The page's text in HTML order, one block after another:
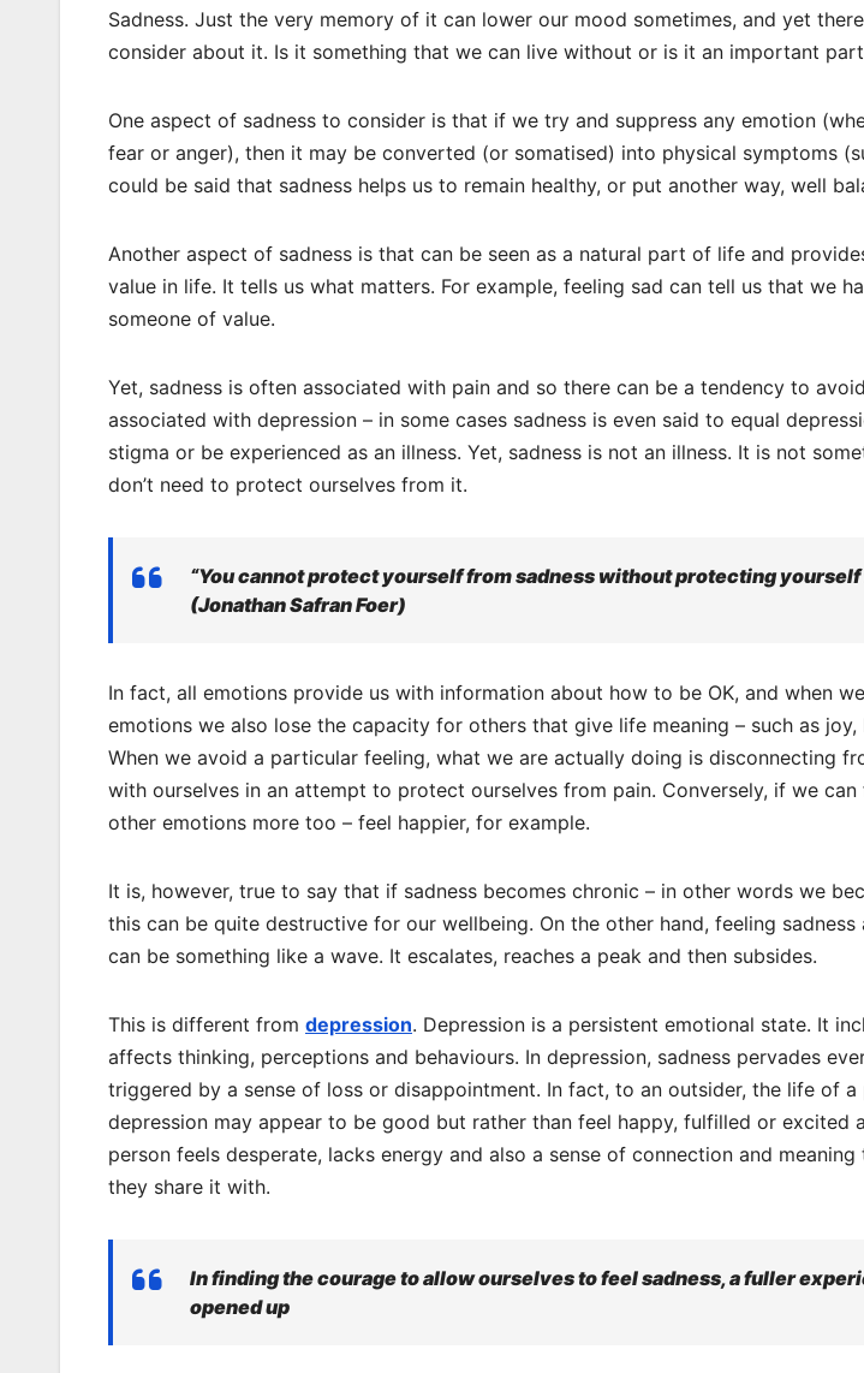
Sadness. Just the very memory of it can lower our mood sometimes, and yet
consider about it. Is it something that we can live without or is it an important
One aspect of sadness to consider is that if we try and suppress any emotion
fear or anger), then it may be converted (or somatised) into physical symptoms
could be said that sadness helps us to remain healthy, or put another way, well
Another aspect of sadness is that can be seen as a natural part of life and
value in life. It tells us what matters. For example, feeling sad can tell us that we
someone of value.
Yet, sadness is often associated with pain and so there can be a tendency to
associated with depression – in some cases sadness is even said to equal
stigma or be experienced as an illness. Yet, sadness is not an illness. It is not
don’t need to protect ourselves from it.
“You cannot protect yourself from sadness without protecting yourself
(Jonathan Safran Foer)
In fact, all emotions provide us with information about how to be OK, and when
emotions we also lose the capacity for others that give life meaning – such as
When we avoid a particular feeling, what we are actually doing is disconnecting
with ourselves in an attempt to protect ourselves from pain. Conversely, if we can
other emotions more too – feel happier, for example.
It is, however, true to say that if sadness becomes chronic – in other words we
this can be quite destructive for our wellbeing. On the other hand, feeling
can be something like a wave. It escalates, reaches a peak and then subsides.
This is different from depression. Depression is a persistent emotional state. It
affects thinking, perceptions and behaviours. In depression, sadness pervades
triggered by a sense of loss or disappointment. In fact, to an outsider, the life of a
depression may appear to be good but rather than feel happy, fulfilled or excited
person feels desperate, lacks energy and also a sense of connection and
they share it with.
In finding the courage to allow ourselves to feel sadness, a fuller
opened up